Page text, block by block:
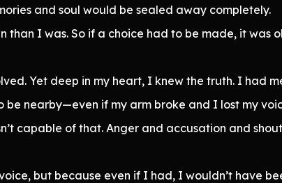
and soul would be sealed away completely.
I was. So if a choice had to be made, it was
Yet deep in my heart, I knew the truth. I had
be nearby—even if my arm broke and I lost my
capable of that. Anger and accusation and
but because even if I had, I wouldn’t have